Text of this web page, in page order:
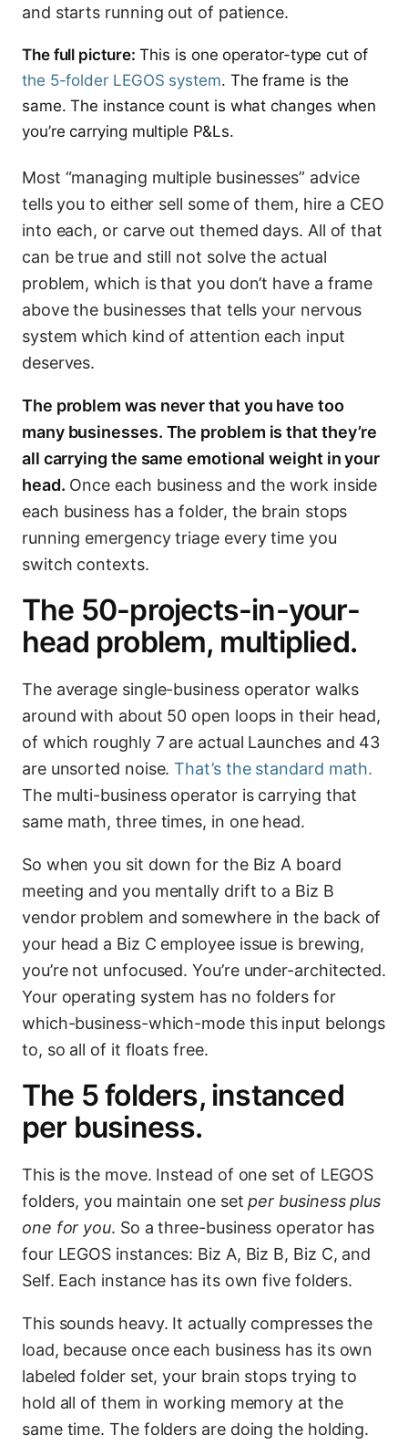
and starts running out of patience.
The full picture: This is one operator-type cut of
the 5-folder LEGOS system. The frame is the
same. The instance count is what changes when
you’re carrying multiple P&Ls.
Most “managing multiple businesses” advice
tells you to either sell some of them, hire a CEO
into each, or carve out themed days. All of that
can be true and still not solve the actual
problem, which is that you don’t have a frame
above the businesses that tells your nervous
system which kind of attention each input
deserves.
The problem was never that you have too
many businesses. The problem is that they’re
all carrying the same emotional weight in your
head. Once each business and the work inside
each business has a folder, the brain stops
running emergency triage every time you
switch contexts.
The 50-projects-in-your-
head problem, multiplied.
The average single-business operator walks
around with about 50 open loops in their head,
of which roughly 7 are actual Launches and 43
are unsorted noise.That’s the standard math.
The multi-business operator is carrying that
same math, three times, in one head.
So when you sit down for the Biz A board
meeting and you mentally drift to a Biz B
vendor problem and somewhere in the back of
your head a Biz C employee issue is brewing,
you’re not unfocused. You’re under-architected.
Your operating system has no folders for
which-business-which-mode this input belongs
to, so all of it floats free.
The 5 folders, instanced
per business.
This is the move. Instead of one set of LEGOS
folders, you maintain one setper business plus
one for you. So a three-business operator has
four LEGOS instances: Biz A, Biz B, Biz C, and
Self. Each instance has its own five folders.
This sounds heavy. It actually compresses the
load, because once each business has its own
labeled folder set, your brain stops trying to
hold all of them in working memory at the
same time. The folders are doing the holding.